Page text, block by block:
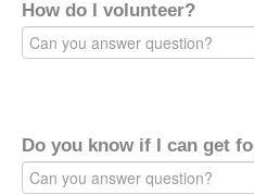
How do I volunteer?
Do you know if I can get